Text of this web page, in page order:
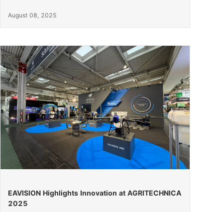
August 08, 2025
EAVISION Highlights Innovation at AGRITECHNICA
2025